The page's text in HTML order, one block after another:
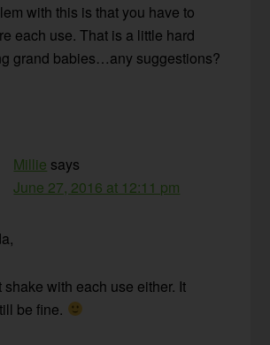
with this is that you have to
each use. That is a little hard
grand babies…any suggestions?
Millie says
June 27, 2016 at 12:11 pm
shake with each use either. It
be fine.